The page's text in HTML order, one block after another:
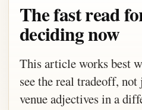
The fast read
deciding now
This article works best
see the real tradeoff, not
venue adjectives in a